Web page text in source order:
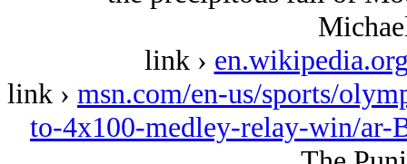
link ›
link › msn.com/en-us/sports/
to-4x100-medley-relay-win/ar-